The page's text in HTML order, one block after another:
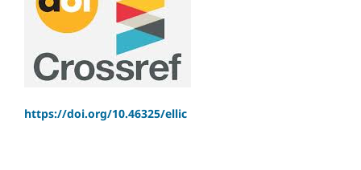
https://doi.org/10.46325/ellic